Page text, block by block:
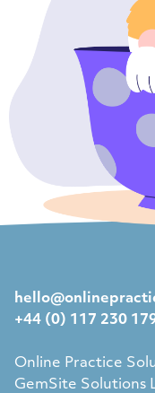
+44 (0) 117 230
Online Practice
GemSite Solutions